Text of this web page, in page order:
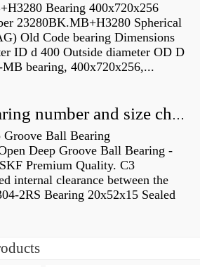
Bearing 400x720x256
23280BK.MB+H3280 Spherical
Old Code bearing Dimensions
ID d 400 Outside diameter OD D
bearing, 400x720x256,...
20x52x15 bearing number and size chart pdf
Groove Ball Bearing
Deep Groove Ball Bearing -
Premium Quality. C3
internal clearance between the
2RS Bearing 20x52x15 Sealed